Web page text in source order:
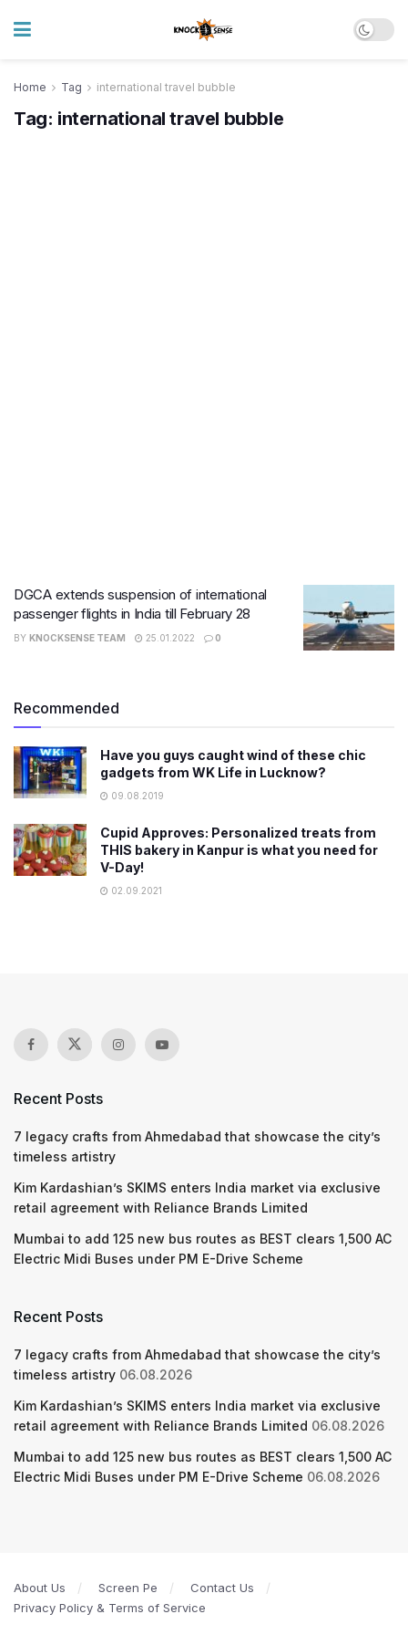
Home Tag international travel bubble
Tag: international travel bubble
DGCA extends suspension of international
passenger flights in India till February 28
BY KNOCKSENSE TEAM 25.01.2022 0
Recommended
Have you guys caught wind of these chic
gadgets from WK Life in Lucknow?
09.08.2019
Cupid Approves: Personalized treats from
THIS bakery in Kanpur is what you need for
V-Day!
02.09.2021
Recent Posts
7 legacy crafts from Ahmedabad that showcase the city’s
timeless artistry
Kim Kardashian’s SKIMS enters India market via exclusive
retail agreement with Reliance Brands Limited
Mumbai to add 125 new bus routes as BEST clears 1,500 AC
Electric Midi Buses under PM E-Drive Scheme
Recent Posts
7 legacy crafts from Ahmedabad that showcase the city’s
timeless artistry 06.08.2026
Kim Kardashian’s SKIMS enters India market via exclusive
retail agreement with Reliance Brands Limited 06.08.2026
Mumbai to add 125 new bus routes as BEST clears 1,500 AC
Electric Midi Buses under PM E-Drive Scheme 06.08.2026
About Us Screen Pe
Contact Us
Privacy Policy & Terms of Service